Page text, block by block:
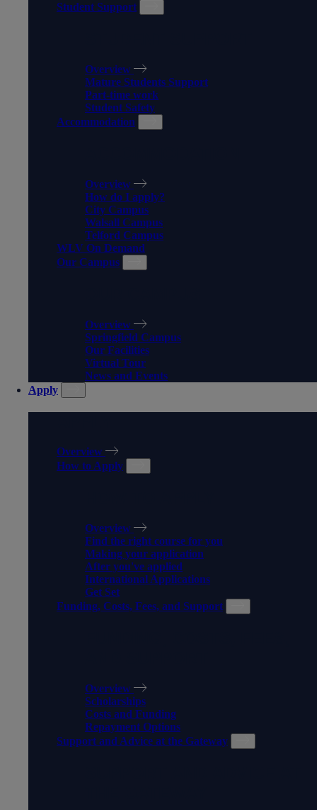
Student Support
Overview
Mature Students Support
Part-time work
Student Safety
Accommodation
Overview
How do I apply?
City Campus
Walsall Campus
Telford Campus
WLV On Demand
Our Campus
Overview
Springfield Campus
Our Facilities
Virtual Tour
News and Events
Apply
Overview
How to Apply
Overview
Find the right course for you
Making your application
After you've applied
International Applications
Get Set
Funding, Costs, Fees, and Support
Overview
Scholarships
Costs and Funding
Repayment Options
Support and Advice at the Gateway